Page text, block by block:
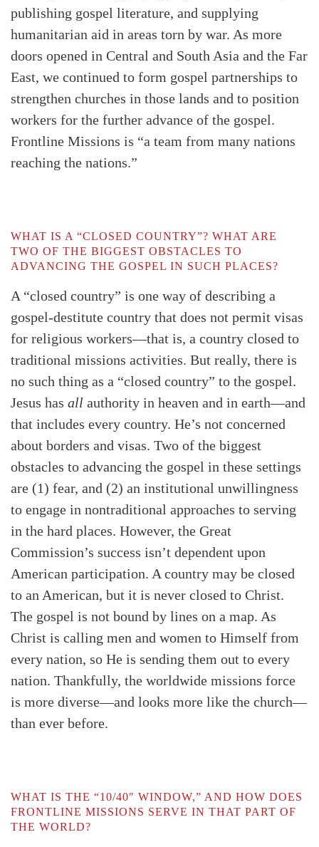
SearchTabletalk
publishing gospel literature, and supplying
humanitarian aid in areas torn by war. As more
doors opened in Central and South Asia and the Far
East, we continued to form gospel partnerships to
strengthen churches in those lands and to position
workers for the further advance of the gospel.
Frontline Missions is “a team from many nations
reaching the nations.”
WHAT IS A “CLOSED COUNTRY”? WHAT ARE
TWO OF THE BIGGEST OBSTACLES TO
ADVANCING THE GOSPEL IN SUCH PLACES?
A “closed country” is one way of describing a
gospel-destitute country that does not permit visas
for religious workers—that is, a country closed to
traditional missions activities. But really, there is
no such thing as a “closed country” to the gospel.
Jesus has all authority in heaven and in earth—and
that includes every country. He’s not concerned
about borders and visas. Two of the biggest
obstacles to advancing the gospel in these settings
are (1) fear, and (2) an institutional unwillingness
to engage in nontraditional approaches to serving
in the hard places. However, the Great
Commission’s success isn’t dependent upon
American participation. A country may be closed
to an American, but it is never closed to Christ.
The gospel is not bound by lines on a map. As
Christ is calling men and women to Himself from
every nation, so He is sending them out to every
nation. Thankfully, the worldwide missions force
is more diverse—and looks more like the church—
than ever before.
WHAT IS THE “10/40″ WINDOW,” AND HOW DOES
FRONTLINE MISSIONS SERVE IN THAT PART OF
THE WORLD?